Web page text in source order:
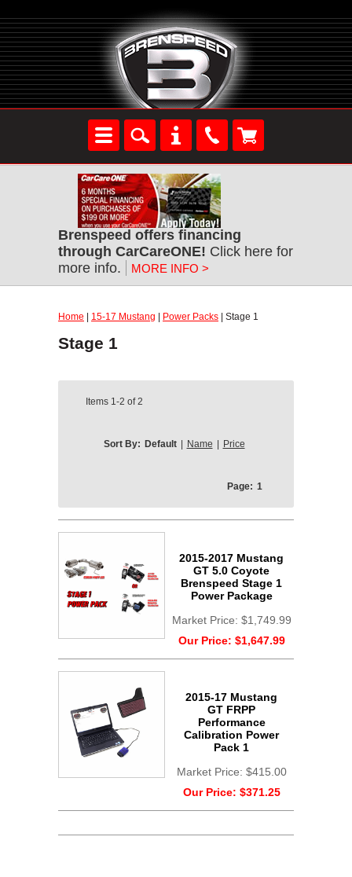
Brenspeed offers financing
through CarCareONE! Click here for
more info.
MORE INFO >
Home 15-17 Mustang Power Packs | Stage 1
Stage 1
Items 1-2 of2
Sort By: Default Name Price
Page: 1
2015-2017 Mustang
GT 5.0 Coyote
Brenspeed Stage 1
Power Package
Market Price: $1,749.99
Our Price: $1,647.99
2015-17 Mustang
GT FRPP
Performance
Calibration Power
Pack 1
Market Price: $415.00
Our Price: $371.25